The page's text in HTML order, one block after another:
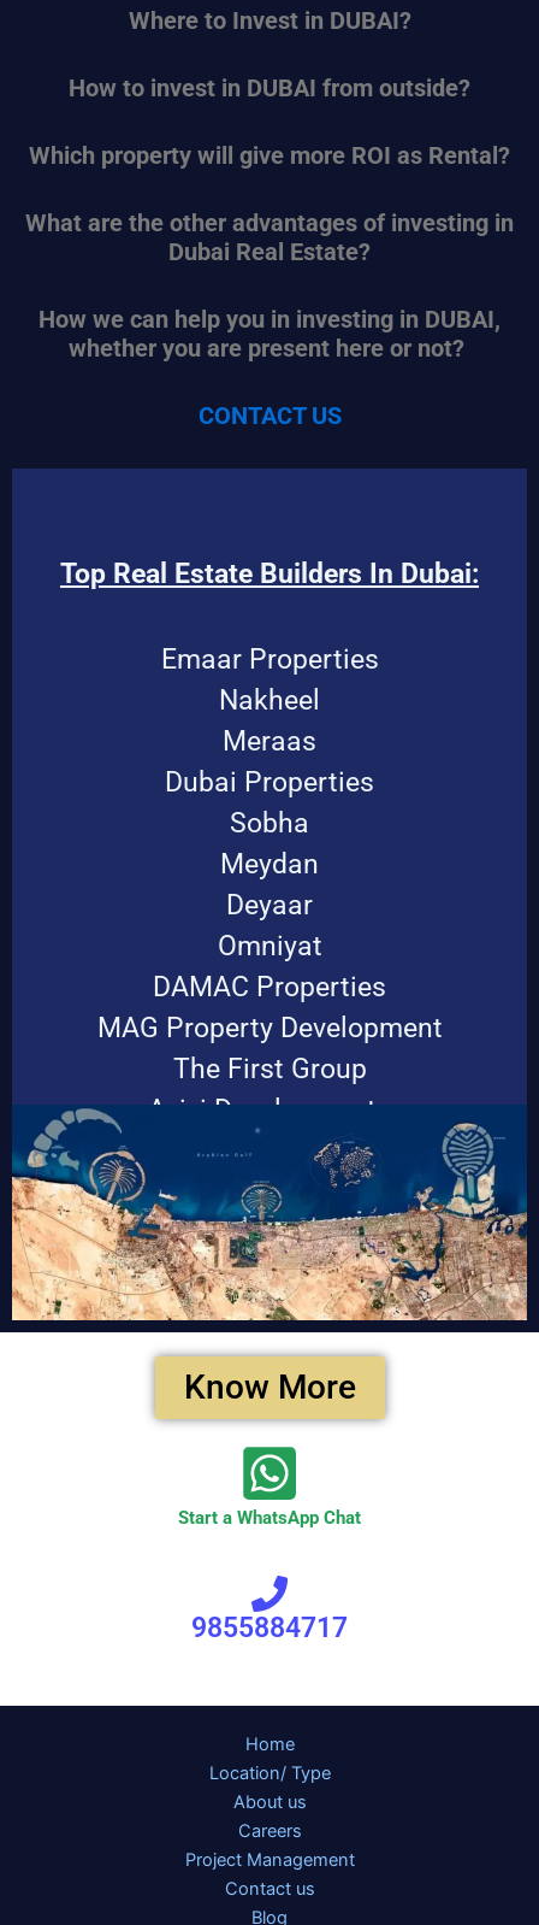
Where to Invest in DUBAI?
How to invest in DUBAI from outside?
Which property will give more ROI as Rental?
What are the other advantages of investing in
Dubai Real Estate?
How we can help you in investing in DUBAI,
whether you are present here or not?
CONTACT US
Top Real Estate Builders In Dubai:
Emaar Properties
Nakheel
Meraas
Dubai Properties
Sobha
Meydan
Deyaar
Omniyat
DAMAC Properties
MAG Property Development
The First Group
Azizi Developments
Know More
Start a WhatsApp Chat
9855884717
Home
Location/ Type
About us
Careers
Project Management
Contact us
Blog